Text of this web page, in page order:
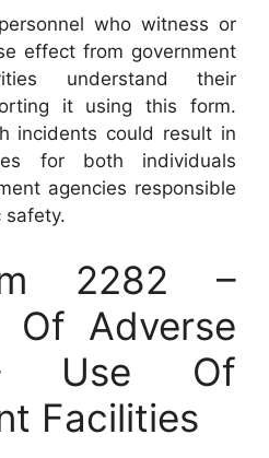
who witness or
effect from government
understand their
it using this form.
incidents could result in
for both individuals
agencies responsible
safety.
2282 –
Of Adverse
Use Of
Facilities